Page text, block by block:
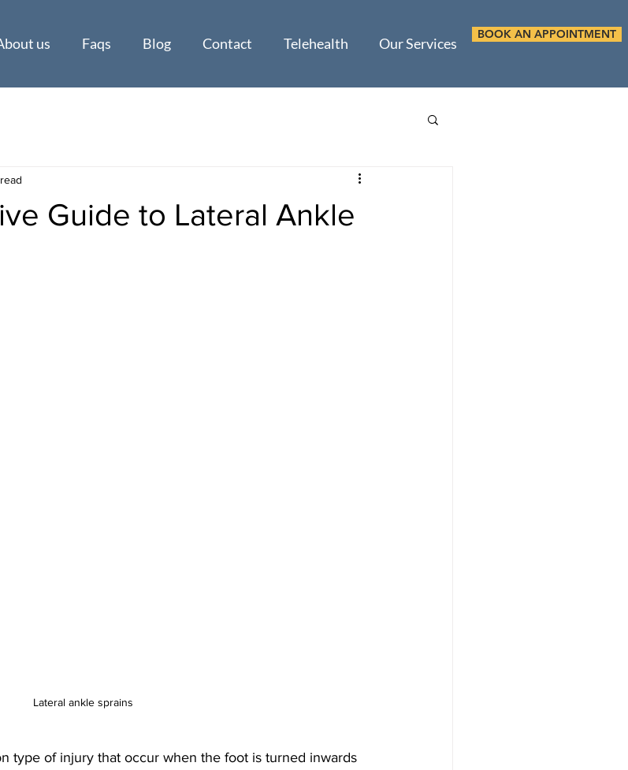
us Faqs Blog Contact Telehealth Our Services
BOOK AN APPOINTMENT
Guide to Lateral Ankle
Lateral ankle sprains
type of injury that occur when the foot is turned inwards